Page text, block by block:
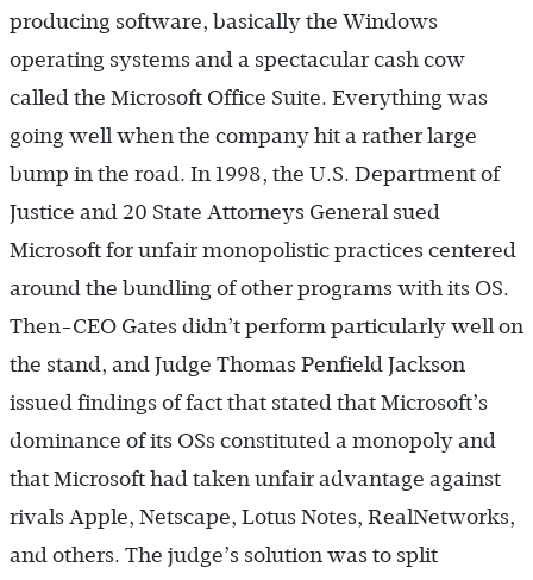
producing software, basically the Windows
operating systems and a spectacular cash cow
called the Microsoft Office Suite. Everything was
going well when the company hit a rather large
bump in the road. In 1998, the U.S. Department of
Justice and 20 State Attorneys General sued
Microsoft for unfair monopolistic practices centered
around the bundling of other programs with its OS.
Then-CEO Gates didn’t perform particularly well on
the stand, and Judge Thomas Penfield Jackson
issued findings of fact that stated that Microsoft’s
dominance of its OSs constituted a monopoly and
that Microsoft had taken unfair advantage against
rivals Apple, Netscape, Lotus Notes, RealNetworks,
and others. The judge’s solution was to split